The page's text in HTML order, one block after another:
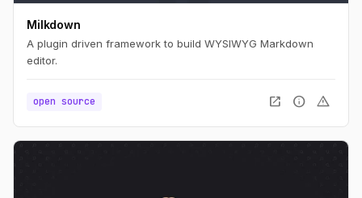
Milkdown
A plugin driven framework to build WYSIWYG Markdown
editor.
open source open_in_new info warning